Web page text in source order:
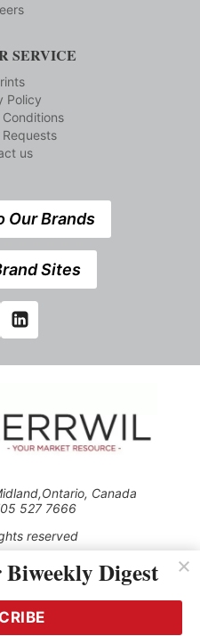
SERVICE
Policy
us
Our Brands
Sites
Canada
527 7666
reserved
of our Privacy Policy
used, except with the prior
of Kerrwil
Digest